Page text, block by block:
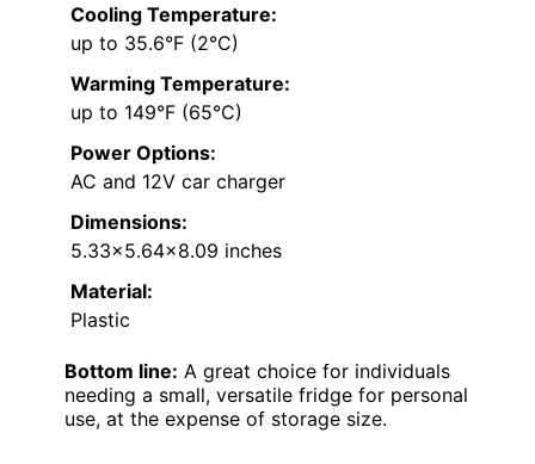
Cooling Temperature:
up to 35.6°F (2°C)
Warming Temperature:
up to 149°F (65°C)
Power Options:
AC and 12V car charger
Dimensions:
5.33×5.64×8.09 inches
Material:
Plastic
Bottom line: A great choice for individuals
needing a small, versatile fridge for personal
use, at the expense of storage size.